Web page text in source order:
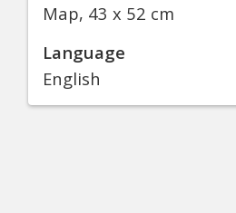
Map, 43 x 52 cm
Language
English